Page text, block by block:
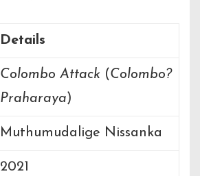
Details
Colombo Attack (Colombo?
Praharaya)
Muthumudalige Nissanka
2021